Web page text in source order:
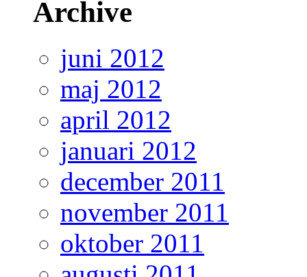
Archive
juni 2012
maj 2012
april 2012
januari 2012
december 2011
november 2011
oktober 2011